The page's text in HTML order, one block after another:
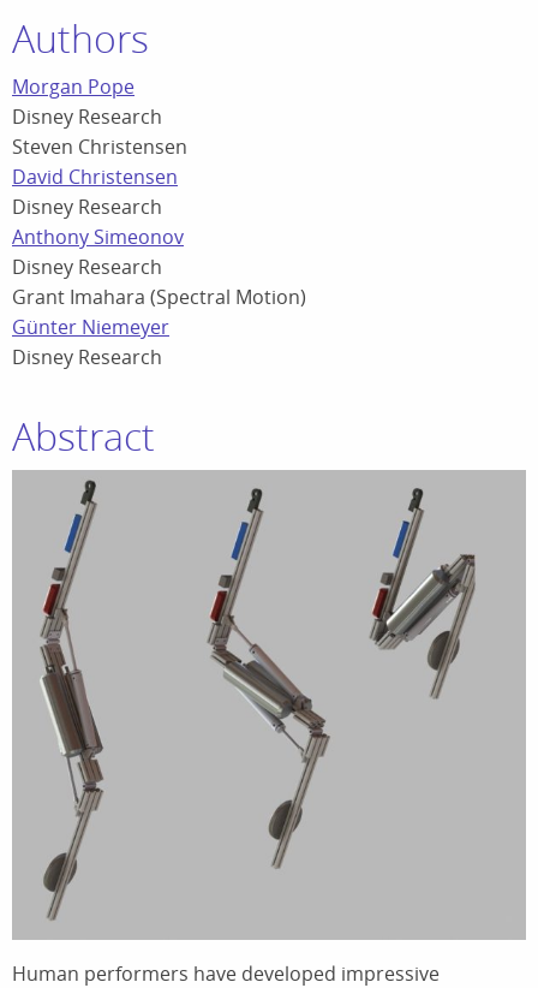
Authors
Morgan Pope
Disney Research
Steven Christensen
David Christensen
Disney Research
Anthony Simeonov
Disney Research
Grant Imahara (Spectral Motion)
Günter Niemeyer
Disney Research
Abstract
Human performers have developed impressive